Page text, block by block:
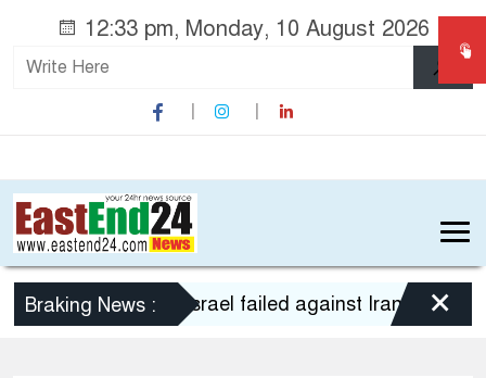
12:33 pm, Monday, 10 August 2026
Braking News :US-Israel failed against Iran: IRGC ×